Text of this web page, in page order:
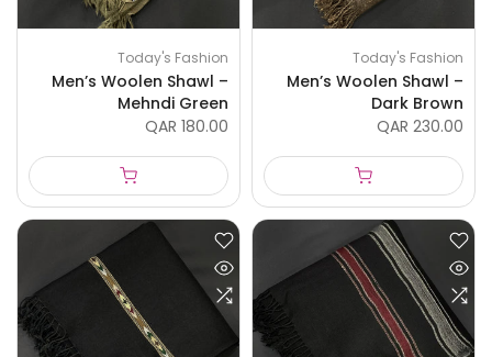
Today's Fashion
Men’s Woolen Shawl –
Dark Brown
QAR 230.00
Today's Fashion
Men’s Woolen Shawl –
Mehndi Green
QAR 180.00